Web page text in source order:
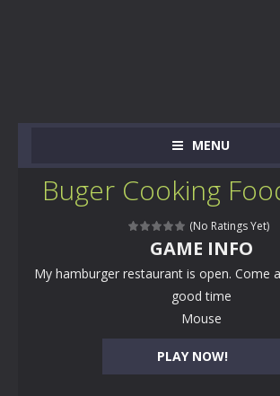
MENU
Buger Cooking
(No Ratings Yet)
PLAY NOW!
GAME INFO
My hamburger restaurant is open. Come
good time
Mouse